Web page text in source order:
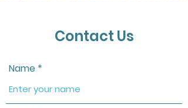
Contact Us
Name